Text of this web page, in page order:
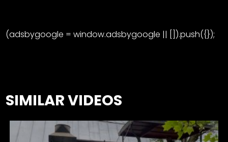
(adsbygoogle = window.adsbygoogle || []).push({});
SIMILAR VIDEOS